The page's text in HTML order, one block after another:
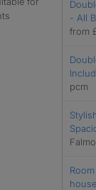
- All
from
pcm
house.